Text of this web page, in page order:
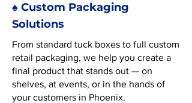
♠️ Custom Packaging
Solutions
From standard tuck boxes to full custom
retail packaging, we help you create a
final product that stands out — on
shelves, at events, or in the hands of
your customers in Phoenix.